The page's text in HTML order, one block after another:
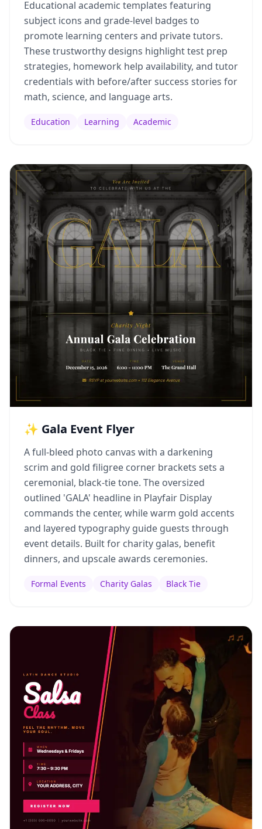
Educational academic templates featuring
subject icons and grade-level badges to
promote learning centers and private tutors.
These trustworthy designs highlight test prep
strategies, homework help availability, and tutor
credentials with before/after success stories for
math, science, and language arts.
Education Learning Academic
✨ Gala Event Flyer
A full-bleed photo canvas with a darkening
scrim and gold filigree corner brackets sets a
ceremonial, black-tie tone. The oversized
outlined 'GALA' headline in Playfair Display
commands the center, while warm gold accents
and layered typography guide guests through
event details. Built for charity galas, benefit
dinners, and upscale awards ceremonies.
Formal Events Charity Galas Black Tie